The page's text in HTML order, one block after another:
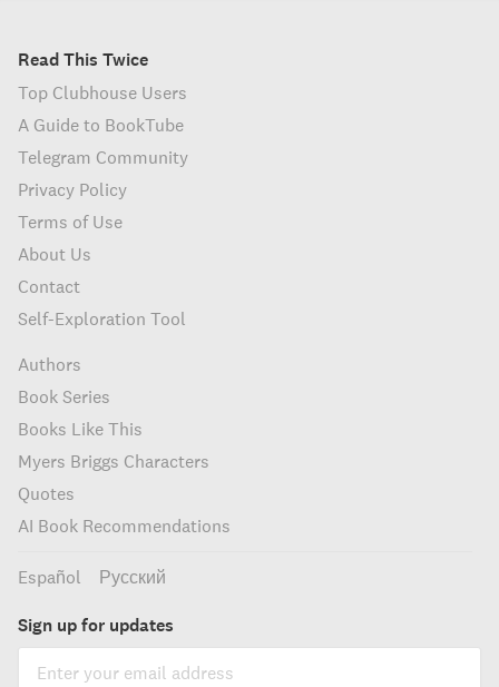
Read This Twice
Top Clubhouse Users
A Guide to BookTube
Telegram Community
Privacy Policy
Terms of Use
About Us
Contact
Self-Exploration Tool
Authors
Book Series
Books Like This
Myers Briggs Characters
Quotes
AI Book Recommendations
Español Русский
Sign up for updates